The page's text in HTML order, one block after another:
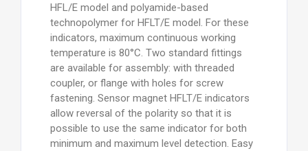
HFL/E model and polyamide-based
technopolymer for HFLT/E model. For these
indicators, maximum continuous working
temperature is 80°C. Two standard fittings
are available for assembly: with threaded
coupler, or flange with holes for screw
fastening. Sensor magnet HFLT/E indicators
allow reversal of the polarity so that it is
possible to use the same indicator for both
minimum and maximum level detection. Easy